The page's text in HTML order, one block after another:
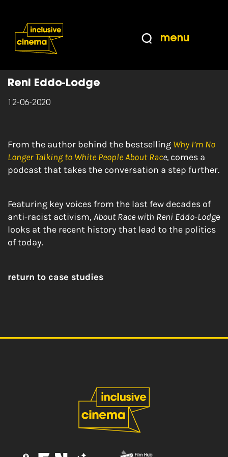
Content
from
menu
Home | About Race with Reni Eddo-Lodge
Reni Eddo-Lodge
12-06-2020
From the author behind the bestselling Why I’m No
Longer Talking to White People About Race, comes a
podcast that takes the conversation a step further.
Featuring key voices from the last few decades of
anti-racist activism,About Race with Reni Eddo-Lodge
looks at the recent history that lead to the politics
of today.
return to case studies